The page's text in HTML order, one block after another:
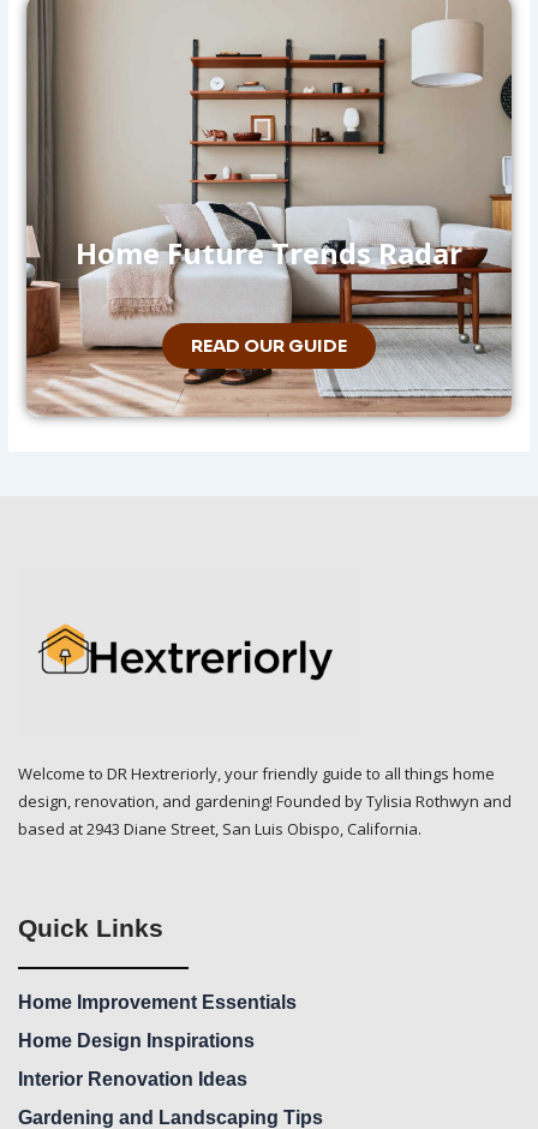
Home Future Trends Radar
READ OUR GUIDE
Welcome to DR Hextreriorly, your friendly guide to all things home
design, renovation, and gardening! Founded by Tylisia Rothwyn and
based at 2943 Diane Street, San Luis Obispo, California.
Quick Links
Home Improvement Essentials
Home Design Inspirations
Interior Renovation Ideas
Gardening and Landscaping Tips